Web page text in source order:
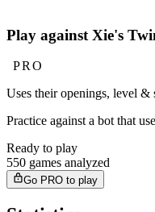
Play against Xie's
PRO
Uses their openings, level &
Practice against a bot that
Ready to play
550 games analyzed
Go PRO to play